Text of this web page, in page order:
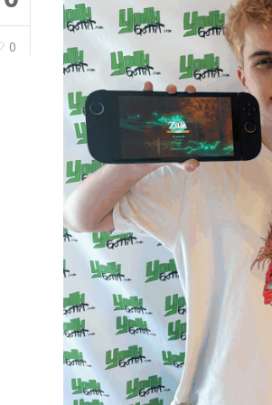
Hit enter to search or ESC to
0